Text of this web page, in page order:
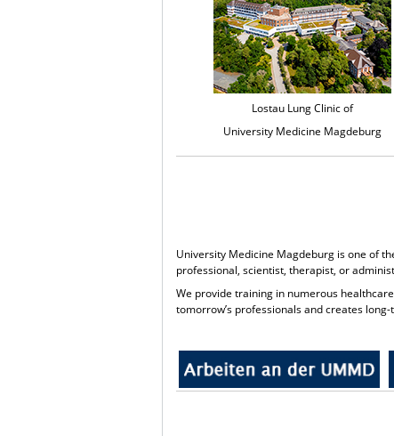
Lostau Lung Clinic of
University Medicine Magdeburg
University Medicine Magdeburg is one of
professional, scientist, therapist, or
We provide training in numerous
tomorrow’s professionals and creates